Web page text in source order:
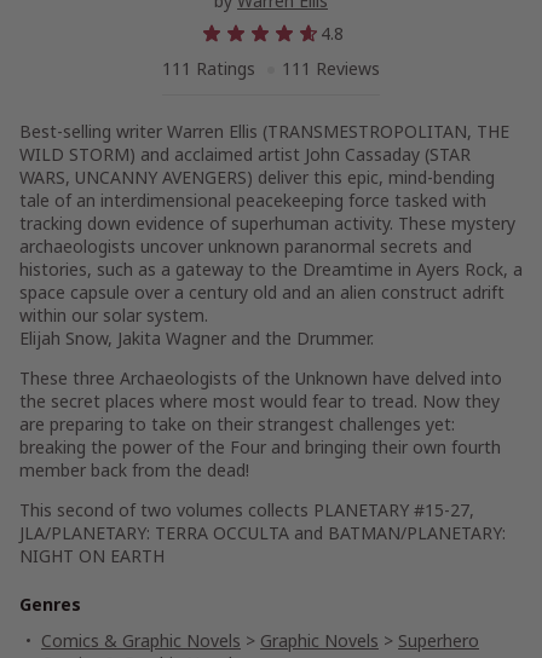
4.8
111 Ratings
111 Reviews
Best-selling writer Warren Ellis (TRANSMESTROPOLITAN, THE
WILD STORM) and acclaimed artist John Cassaday (STAR
WARS, UNCANNY AVENGERS) deliver this epic, mind-bending
tale of an interdimensional peacekeeping force tasked with
tracking down evidence of superhuman activity. These mystery
archaeologists uncover unknown paranormal secrets and
histories, such as a gateway to the Dreamtime in Ayers Rock, a
space capsule over a century old and an alien construct adrift
within our solar system.
Elijah Snow, Jakita Wagner and the Drummer.
These three Archaeologists of the Unknown have delved into
the secret places where most would fear to tread. Now they
are preparing to take on their strangest challenges yet:
breaking the power of the Four and bringing their own fourth
member back from the dead!
This second of two volumes collects PLANETARY #15-27,
JLA/PLANETARY: TERRA OCCULTA and BATMAN/PLANETARY:
NIGHT ON EARTH
Genres
Comics & Graphic Novels > Graphic Novels > Superhero